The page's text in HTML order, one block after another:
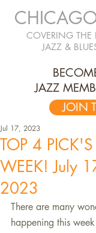
COVERING THE
JAZZ &
JAZZ
JOIN
TOP 4
WEEK! July
2023
Jul 17, 2023
There are many
happening this